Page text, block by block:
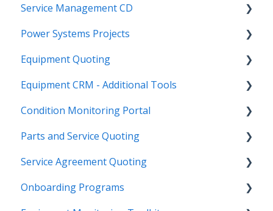
Integrations
Executive - Pipeline
Executive - Customers
Sales Rep - On The Go
Executive - Getting Started
Sales Rep - Pipeline
Executive - Secured Modules
SalesLink Flex
Service Management CD
Integrations
Management
ServiceLink Flex
Warranty
Contract Tracking
Admin
Technician
Power Systems Projects
Integrations
Engineering Services Register
Project
Functions
Reports
Quotes
Equipment Quoting
Getting Started
Links
Admin
Integrations
Troubleshooting
Equipment CRM - Additional Tools
CloudLink API Center
Customer Search
CloudLink Console
Survey Hub
Condition Monitoring Portal
Administration
Getting Started
Alerts
Parts and Service Quoting
Getting Started
Service Agreement Quoting
Personalize
Onboarding Programs